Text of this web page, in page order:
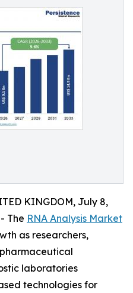
KINGDOM, July 8,
The RNA Analysis Market
as researchers,
laboratories
technologies for